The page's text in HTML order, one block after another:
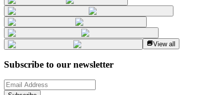
View all
Subscribe to our newsletter